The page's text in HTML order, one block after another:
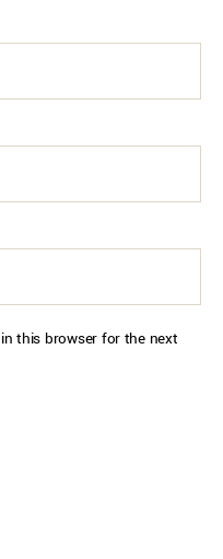
this browser for the next